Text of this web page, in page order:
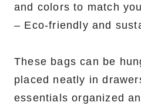
and colors to match
– Eco-friendly and
These bags can be
placed neatly in
essentials organized